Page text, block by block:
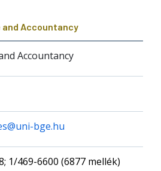
Accountancy
Accountancy
bge.hu
1/469-6600 (6877 mellék)